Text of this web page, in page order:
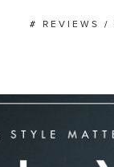
# REVIEWS /